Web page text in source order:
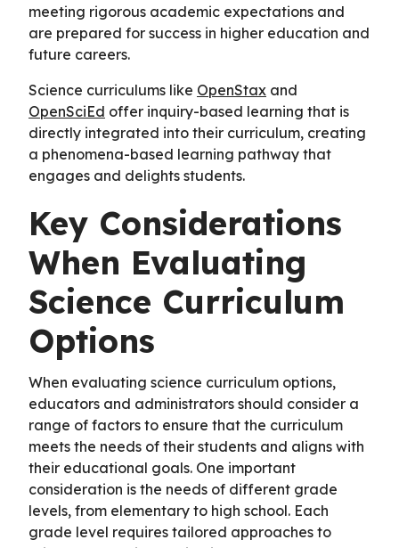
meeting rigorous academic expectations and
are prepared for success in higher education and
future careers.
Science curriculums like OpenStax and
OpenSciEd offer inquiry-based learning that is
directly integrated into their curriculum, creating
a phenomena-based learning pathway that
engages and delights students.
Key Considerations
When Evaluating
Science Curriculum
Options
When evaluating science curriculum options,
educators and administrators should consider a
range of factors to ensure that the curriculum
meets the needs of their students and aligns with
their educational goals. One important
consideration is the needs of different grade
levels, from elementary to high school. Each
grade level requires tailored approaches to